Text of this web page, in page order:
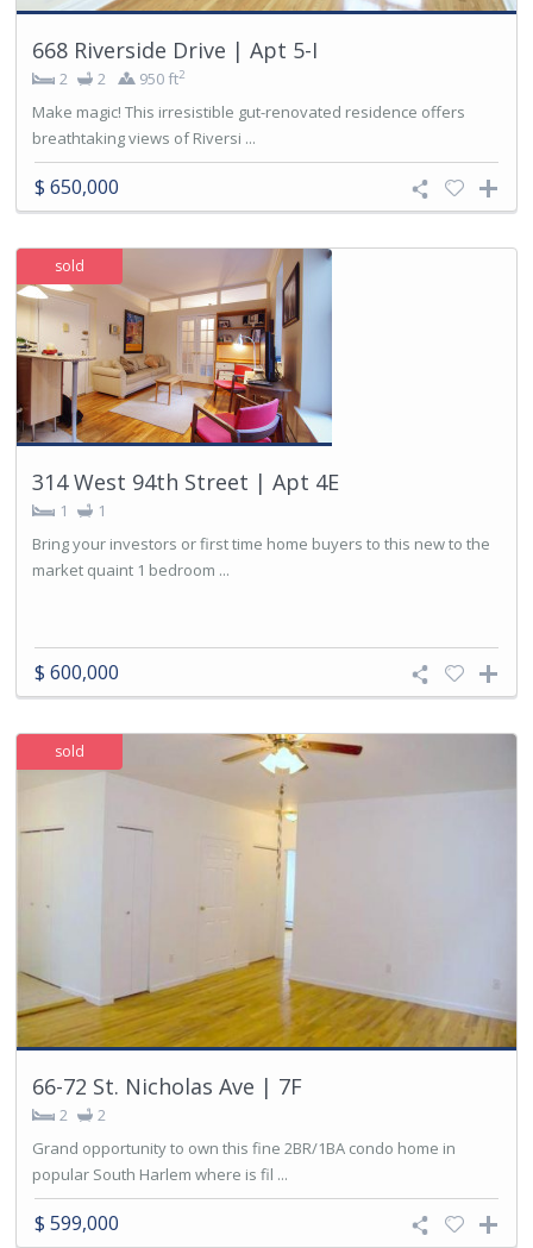
668 Riverside Drive | Apt 5-I
2 2 950 ft2
Make magic! This irresistible gut-renovated residence offers
breathtaking views of Riversi ...
$ 650,000
sold
314 West 94th Street | Apt 4E
1
1
Bring your investors or first time home buyers to this new to the
market quaint 1 bedroom ...
$ 600,000
sold
66-72 St. Nicholas Ave | 7F
2
2
Grand opportunity to own this fine 2BR/1BA condo home in
popular South Harlem where is fil ...
$ 599,000